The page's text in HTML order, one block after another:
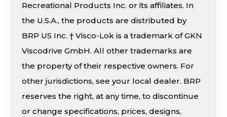
Recreational Products Inc. or its affiliates. In
the U.S.A., the products are distributed by
BRP US Inc. † Visco-Lok is a trademark of GKN
Viscodrive GmbH. All other trademarks are
the property of their respective owners. For
other jurisdictions, see your local dealer. BRP
reserves the right, at any time, to discontinue
or change specifications, prices, designs,